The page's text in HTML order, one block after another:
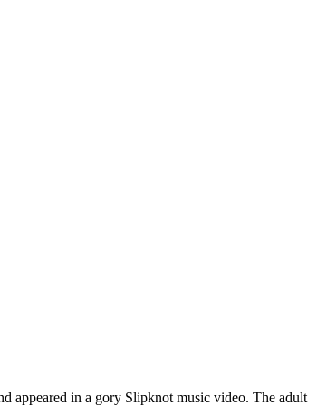
appeared in a gory Slipknot music video. The adult